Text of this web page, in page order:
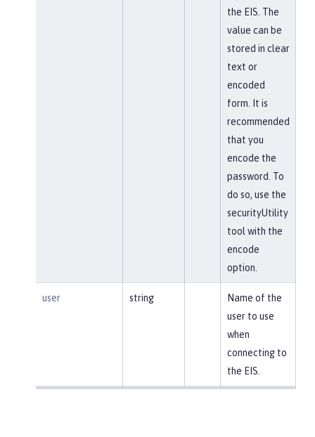
the EIS. The
value can be
stored in clear
text or
encoded
form. It is
recommended
that you
encode the
password. To
do so, use the
securityUtility
tool with the
encode
option.
user string
Name of the
user to use
when
connecting to
the EIS.